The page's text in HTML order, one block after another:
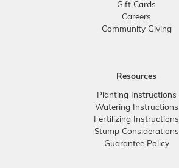
Gift Cards
Careers
Community Giving
Resources
Planting Instructions
Watering Instructions
Fertilizing Instructions
Stump Considerations
Guarantee Policy